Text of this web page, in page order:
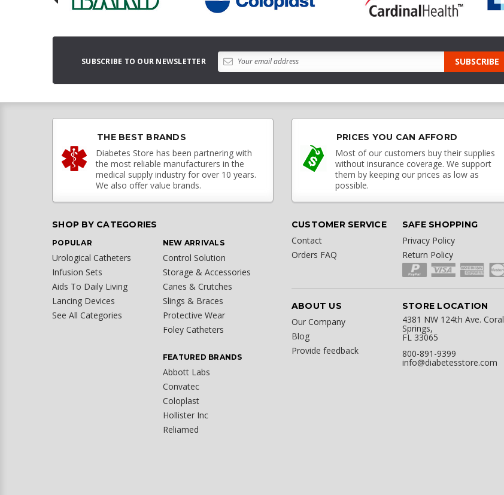
SUBSCRIBE TO OUR NEWSLETTER
THE BEST BRANDS
Diabetes Store has been partnering with
the most reliable manufacturers in the
medical supply industry for over 10 years.
We also offer value brands.
PRICES YOU CAN AFFORD
Most of our customers buy their supplies
without insurance coverage. We support
them by keeping our prices as low as
possible.
SHOP BY CATEGORIES
POPULAR
Urological Catheters
Infusion Sets
Aids To Daily Living
Lancing Devices
See All Categories
NEW ARRIVALS
Control Solution
Storage & Accessories
Canes & Crutches
Slings & Braces
Protective Wear
Foley Catheters
FEATURED BRANDS
Abbott Labs
Convatec
Coloplast
Hollister Inc
Reliamed
CUSTOMER SERVICE
Contact
Orders FAQ
SAFE SHOPPING
Privacy Policy
Return Policy
ABOUT US
Our Company
Blog
Provide feedback
STORE LOCATION
4381 NW 124th Ave. Coral
Springs,
FL 33065
800-891-9399
info@diabetesstore.com